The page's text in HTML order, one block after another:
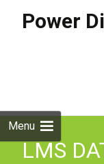
Power
Menu
LMS